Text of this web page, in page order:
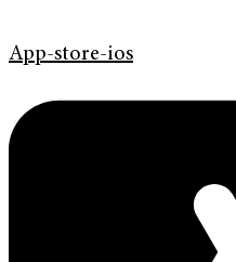
App-store-ios